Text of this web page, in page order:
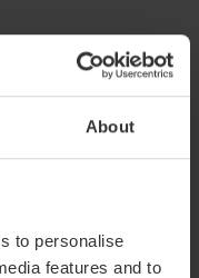
About
to personalise
features and to